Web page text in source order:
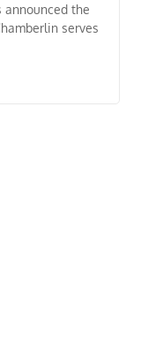
announced the
serves